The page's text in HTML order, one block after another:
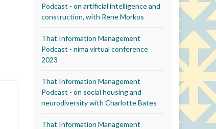
Podcast - on artificial intelligence and
construction, with Rene Morkos
That Information Management
Podcast - nima virtual conference
2023
That Information Management
Podcast - on social housing and
neurodiversity with Charlotte Bates
That Information Management